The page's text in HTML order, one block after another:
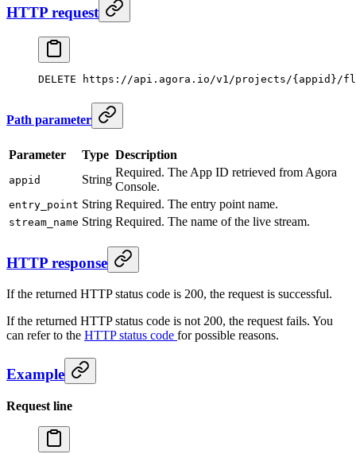
HTTP request
DELETE https://api.agora.io/v1/projects/{appid}/fls/
Path parameter
Parameter Type Description
appid String
Required. The App ID retrieved from Agora
Console.
entry_point String Required. The entry point name.
stream_name String Required. The name of the live stream.
HTTP response
If the returned HTTP status code is 200, the request is successful.
If the returned HTTP status code is not 200, the request fails. You
can refer to the HTTP status code for possible reasons.
Example
Request line